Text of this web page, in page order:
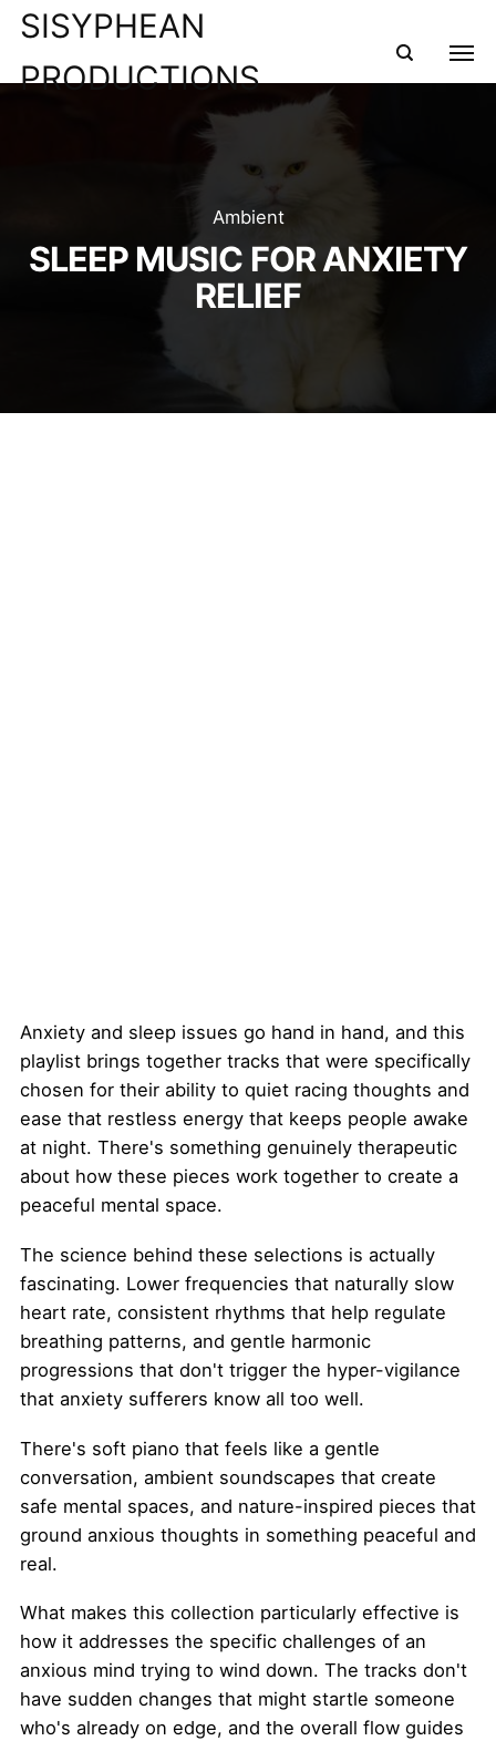
SISYPHEAN
PRODUCTIONS
Ambient
SLEEP MUSIC FOR ANXIETY
RELIEF
Anxiety and sleep issues go hand in hand, and this
playlist brings together tracks that were specifically
chosen for their ability to quiet racing thoughts and
ease that restless energy that keeps people awake
at night. There's something genuinely therapeutic
about how these pieces work together to create a
peaceful mental space.
The science behind these selections is actually
fascinating. Lower frequencies that naturally slow
heart rate, consistent rhythms that help regulate
breathing patterns, and gentle harmonic
progressions that don't trigger the hyper-vigilance
that anxiety sufferers know all too well.
There's soft piano that feels like a gentle
conversation, ambient soundscapes that create
safe mental spaces, and nature-inspired pieces that
ground anxious thoughts in something peaceful and
real.
What makes this collection particularly effective is
how it addresses the specific challenges of an
anxious mind trying to wind down. The tracks don't
have sudden changes that might startle someone
who's already on edge, and the overall flow guides